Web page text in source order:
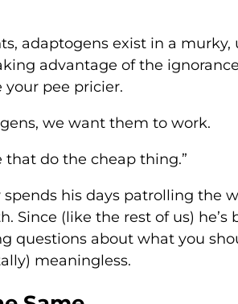
adaptogens exist in a
advantage of the
pee pricier.
we want them to work.
that do the cheap thing.”
spends his days patrolling the
Since (like the rest of us) he’s
questions about what you
meaningless.